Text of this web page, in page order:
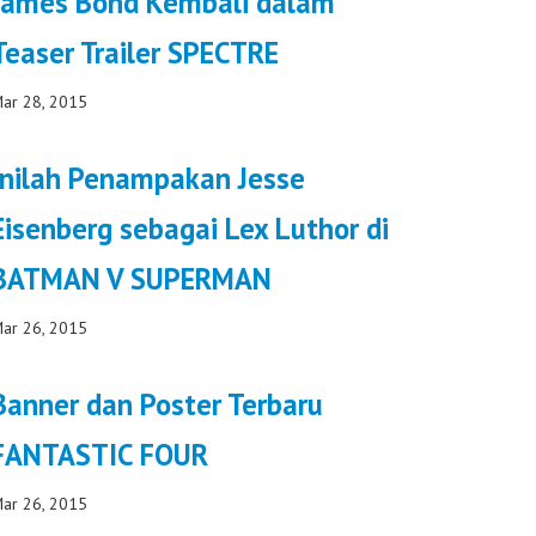
Trailer SPECTRE
28, 2015
Penampakan Jesse
sebagai Lex Luthor di
V SUPERMAN
26, 2015
dan Poster Terbaru
FOUR
26, 2015